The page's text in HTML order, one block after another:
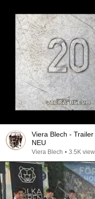
Viera Blech -
NEU
Viera Blech • 3.5K